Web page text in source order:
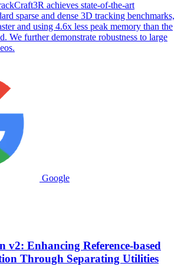
achieves state-of-the-art
sparse and dense 3D tracking benchmarks,
and using 4.6x less peak memory than the
We further demonstrate robustness to large
Google
v2: Enhancing Reference-based
Through Separating Utilities